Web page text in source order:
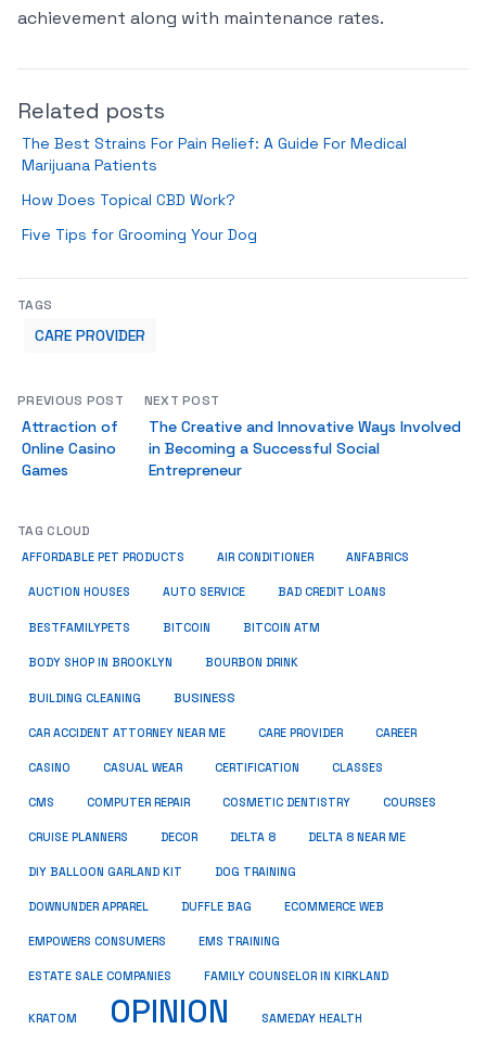
achievement along with maintenance rates.
Related posts
The Best Strains For Pain Relief: A Guide For Medical
Marijuana Patients
How Does Topical CBD Work?
Five Tips for Grooming Your Dog
TAGS
CARE PROVIDER
PREVIOUS POST
Attraction of
Online Casino
Games
NEXT POST
The Creative and Innovative Ways Involved
in Becoming a Successful Social
Entrepreneur
TAG CLOUD
AFFORDABLE PET PRODUCTS AIR CONDITIONER ANFABRICS
AUCTION HOUSES AUTO SERVICE BAD CREDIT LOANS
BESTFAMILYPETS BITCOIN BITCOIN ATM
BODY SHOP IN BROOKLYN BOURBON DRINK
BUILDING CLEANING BUSINESS
CAR ACCIDENT ATTORNEY NEAR ME CARE PROVIDER CAREER
CASINO CASUAL WEAR CERTIFICATION CLASSES
CMS COMPUTER REPAIR COSMETIC DENTISTRY COURSES
CRUISE PLANNERS DECOR DELTA 8 DELTA 8 NEAR ME
DIY BALLOON GARLAND KIT DOG TRAINING
DOWNUNDER APPAREL DUFFLE BAG ECOMMERCE WEB
EMPOWERS CONSUMERS EMS TRAINING
ESTATE SALE COMPANIES FAMILY COUNSELOR IN KIRKLAND
KRATOM OPINION SAMEDAY HEALTH